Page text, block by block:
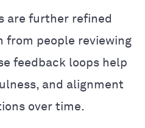
are further refined
from people reviewing
feedback loops help
and alignment
over time.